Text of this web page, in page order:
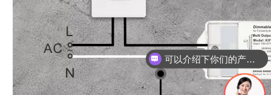
可以介绍下你们的产品么？